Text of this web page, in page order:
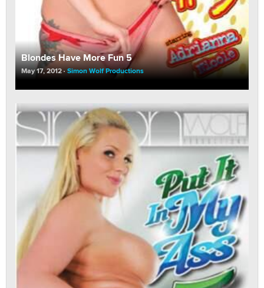
Blondes Have More Fun 5
May 17, 2012 Simon Wolf Productions